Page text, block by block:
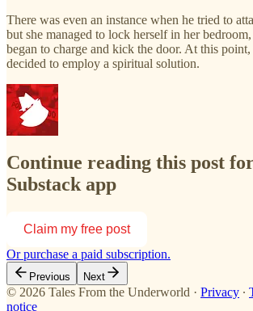
There was even an instance when he tried to
but she managed to lock herself in her
began to charge and kick the door. At this
decided to employ a spiritual solution.
Continue reading this post
Substack app
Claim my free post
Or purchase a paid subscription.
Previous Next
© 2026 Tales From the Underworld · Privacy ∙
notice